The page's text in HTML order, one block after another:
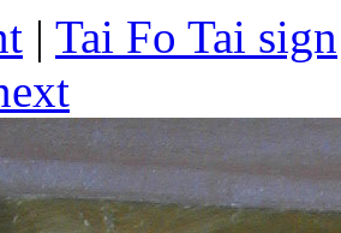
| Tai Fo Tai sign